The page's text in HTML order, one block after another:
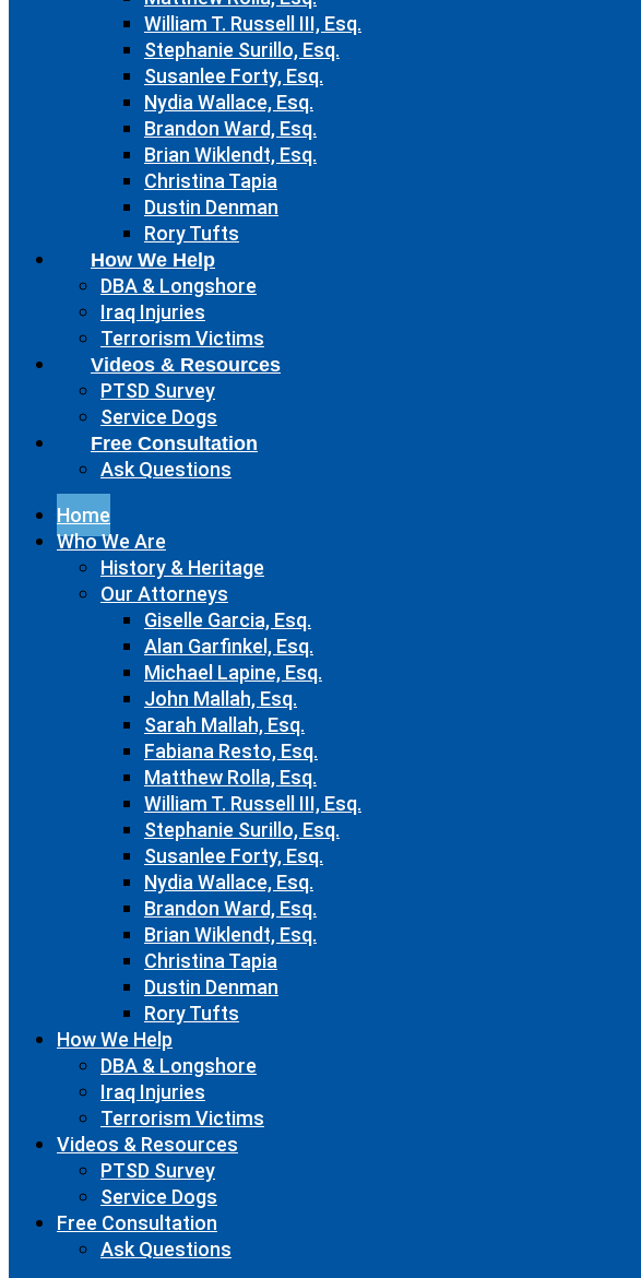
William T. Russell III, Esq.
Stephanie Surillo, Esq.
Susanlee Forty, Esq.
Nydia Wallace, Esq.
Brandon Ward, Esq.
Brian Wiklendt, Esq.
Christina Tapia
Dustin Denman
Rory Tufts
How We Help
DBA & Longshore
Iraq Injuries
Terrorism Victims
Videos & Resources
PTSD Survey
Service Dogs
Free Consultation
Ask Questions
Home
Who We Are
History & Heritage
Our Attorneys
Giselle Garcia, Esq.
Alan Garfinkel, Esq.
Michael Lapine, Esq.
John Mallah, Esq.
Sarah Mallah, Esq.
Fabiana Resto, Esq.
Matthew Rolla, Esq.
William T. Russell III, Esq.
Stephanie Surillo, Esq.
Susanlee Forty, Esq.
Nydia Wallace, Esq.
Brandon Ward, Esq.
Brian Wiklendt, Esq.
Christina Tapia
Dustin Denman
Rory Tufts
How We Help
DBA & Longshore
Iraq Injuries
Terrorism Victims
Videos & Resources
PTSD Survey
Service Dogs
Free Consultation
Ask Questions